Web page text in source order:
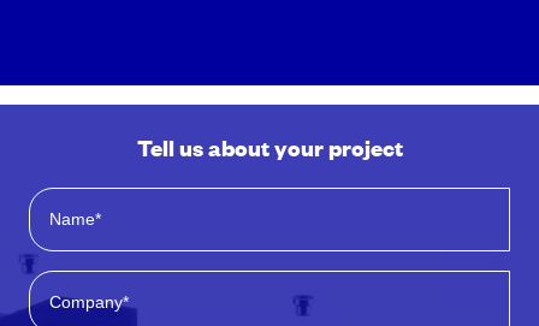
Tell us about your project
*
N
a
m
C
o